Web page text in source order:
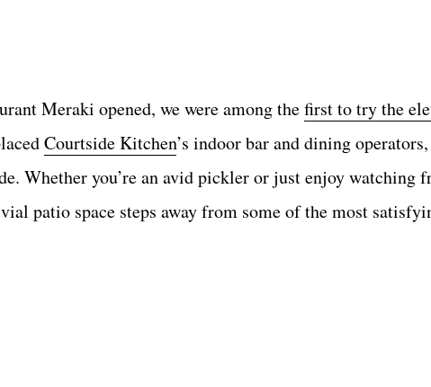
Meraki opened, we were among thefirst to try the
Courtside Kitchen’s indoor bar and dining
Whether you’re an avid pickler or just enjoy watching
patio space steps away from some of the most